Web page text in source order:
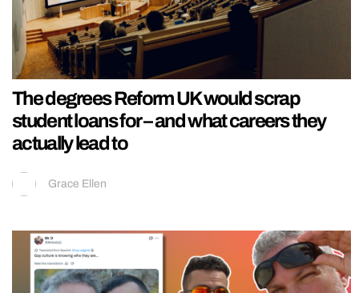
The degrees Reform UK would scrap
student loans for – and what careers they
actually lead to
Grace Ellen